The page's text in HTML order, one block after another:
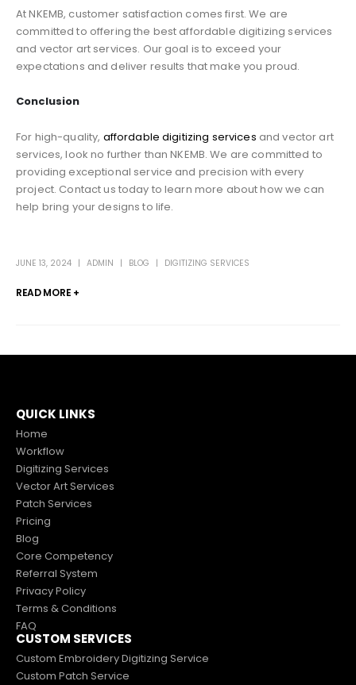
At NKEMB, customer satisfaction comes first. We are
committed to offering the best affordable digitizing services
and vector art services. Our goal is to exceed your
expectations and deliver results that make you proud.
Conclusion
For high-quality, affordable digitizing services and vector art
services, look no further than NKEMB. We are committed to
providing exceptional service and precision with every
project. Contact us today to learn more about how we can
help bring your designs to life.
JUNE 13, 2024 ADMIN BLOG DIGITIZING SERVICES
READ MORE +
QUICK LINKS
Home
Workflow
Digitizing Services
Vector Art Services
Patch Services
Pricing
Blog
Core Competency
Referral System
Privacy Policy
Terms & Conditions
FAQ
CUSTOM SERVICES
Custom Embroidery Digitizing Service
Custom Patch Service